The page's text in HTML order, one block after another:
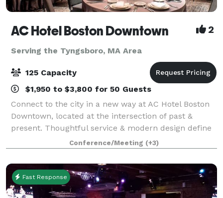
AC Hotel Boston Downtown 2
Serving the Tyngsboro, MA Area
125 Capacity
$1,950 to $3,800 for 50 Guests
Connect to the city in a new way at AC Hotel Boston
Downtown, located at the intersection of past &
present. Thoughtful service & modern design define
our hotel in Boston. We cater to event and meeting
planners looking to immerse their c
Conference/Meeting (+3)
Fast Response